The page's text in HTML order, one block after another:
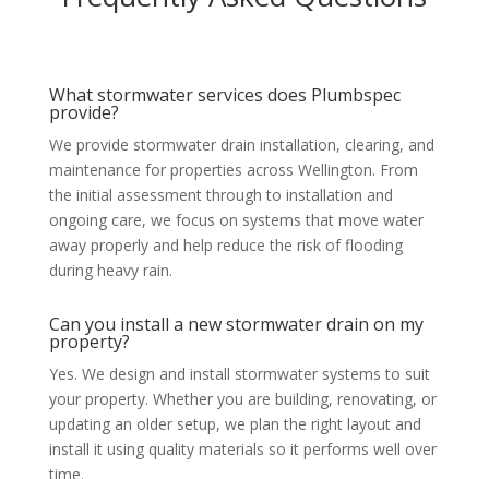
What stormwater services does Plumbspec
provide?
We provide stormwater drain installation, clearing, and
maintenance for properties across Wellington. From
the initial assessment through to installation and
ongoing care, we focus on systems that move water
away properly and help reduce the risk of flooding
during heavy rain.
Can you install a new stormwater drain on my
property?
Yes. We design and install stormwater systems to suit
your property. Whether you are building, renovating, or
updating an older setup, we plan the right layout and
install it using quality materials so it performs well over
time.